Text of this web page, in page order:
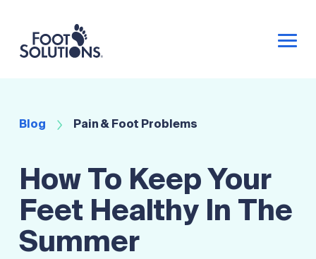
Blog Pain & Foot Problems
How To Keep Your
Feet Healthy In The
Summer